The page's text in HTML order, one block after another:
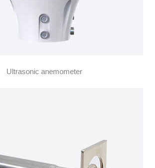
Ultrasonic anemometer